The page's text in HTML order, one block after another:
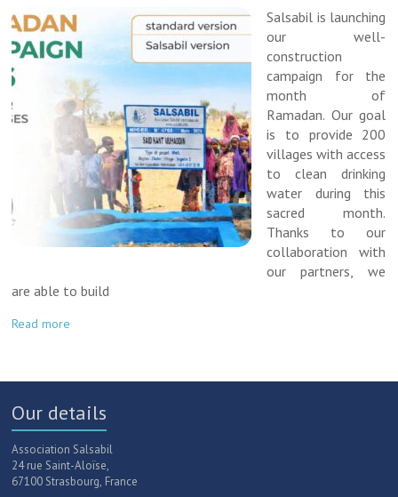
Salsabil is launching
our well-
construction
campaign for the
month of
Ramadan. Our goal
is to provide 200
villages with access
to clean drinking
water during this
sacred month.
Thanks to our
collaboration with
our partners, we
are able to build
Read more
Our details
Association Salsabil
24 rue Saint-Aloïse,
67100 Strasbourg, France